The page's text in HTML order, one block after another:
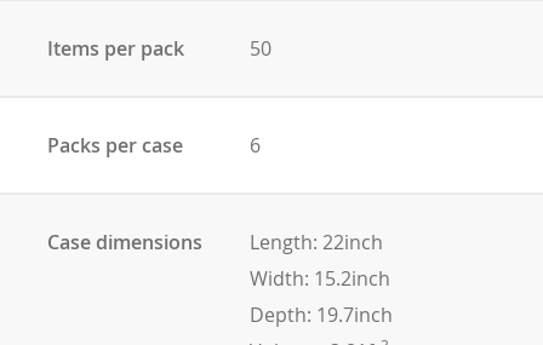
Items per pack 50
Packs per case 6
Case dimensions
Length: 22inch
Width: 15.2inch
Depth: 19.7inch